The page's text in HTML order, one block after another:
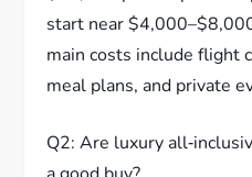
start near
main costs include flight
meal plans, and private
Q2: Are luxury